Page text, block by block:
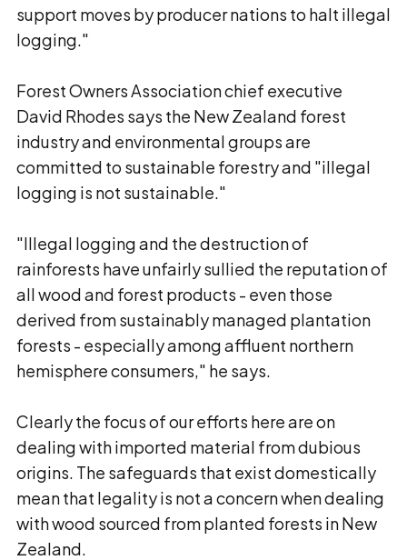
support moves by producer nations to halt illegal
logging."
Forest Owners Association chief executive
David Rhodes says the New Zealand forest
industry and environmental groups are
committed to sustainable forestry and "illegal
logging is not sustainable."
"Illegal logging and the destruction of
rainforests have unfairly sullied the reputation of
all wood and forest products - even those
derived from sustainably managed plantation
forests - especially among affluent northern
hemisphere consumers," he says.
Clearly the focus of our efforts here are on
dealing with imported material from dubious
origins. The safeguards that exist domestically
mean that legality is not a concern when dealing
with wood sourced from planted forests in New
Zealand.